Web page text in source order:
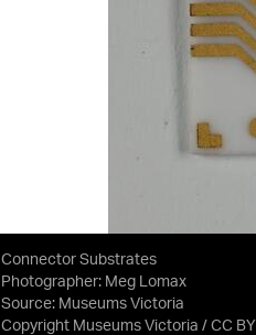
Connector Substrates
Photographer: Meg Lomax
Source: Museums Victoria
Copyright Museums Victoria / CC BY